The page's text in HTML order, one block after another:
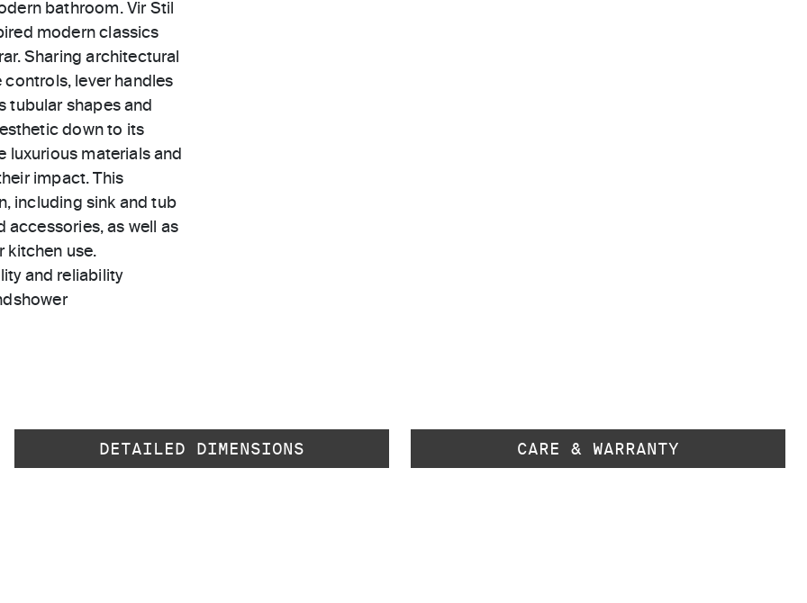
bathroom. Vir Stil
modern classics
Sharing architectural
lever handles
tubular shapes and
down to its
luxurious materials and
impact. This
including sink and tub
accessories, as well as
kitchen use.
and reliability
DETAILED DIMENSIONS CARE & WARRANTY